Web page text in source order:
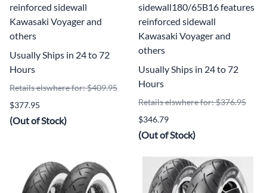
reinforced sidewall
Kawasaki Voyager and
others
Usually Ships in 24 to 72
Hours
Retails elswhere for: $409.95
$377.95
(Out of Stock)
sidewall180/65B16 features
reinforced sidewall
Kawasaki Voyager and
others
Usually Ships in 24 to 72
Hours
Retails elswhere for: $376.95
$346.79
(Out of Stock)